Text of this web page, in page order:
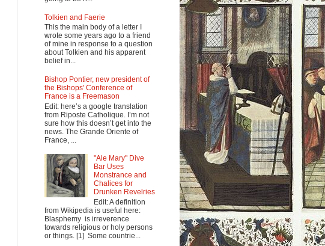
Tolkien and Faerie
This the main body of a letter I
wrote some years ago to a friend
of mine in response to a question
about Tolkien and his apparent
belief in...
Bishop Pontier, new president of
the Bishops' Conference of
France is a Freemason
Edit: here’s a google translation
from Riposte Catholique. I’m not
sure how this doesn’t get into the
news. The Grande Oriente of
France, ...
"Ale Mary" Dive
Bar Uses
Monstrance and
Chalices for
Drunken Revelries
Edit: A definition
from Wikipedia is useful here:
Blasphemy is irreverence
towards religious or holy persons
or things. [1] Some countrie...